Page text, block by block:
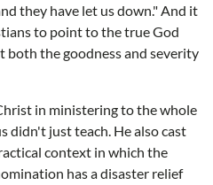
they have let us down." And it
to point to the true God
both the goodness and severity
in ministering to the whole
didn't just teach. He also cast
context in which the
has a disaster relief